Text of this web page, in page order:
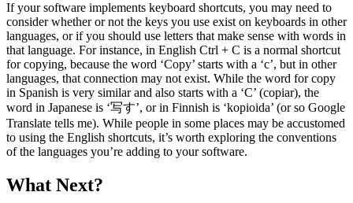
If your software implements keyboard shortcuts, you may need to
consider whether or not the keys you use exist on keyboards in other
languages, or if you should use letters that make sense with words in
that language. For instance, in English Ctrl + C is a normal shortcut
for copying, because the word ‘Copy’ starts with a ‘c’, but in other
languages, that connection may not exist. While the word for copy
in Spanish is very similar and also starts with a ‘C’ (copiar), the
word in Japanese is ‘写す’, or in Finnish is ‘kopioida’ (or so Google
Translate tells me). While people in some places may be accustomed
to using the English shortcuts, it’s worth exploring the conventions
of the languages you’re adding to your software.
What Next?